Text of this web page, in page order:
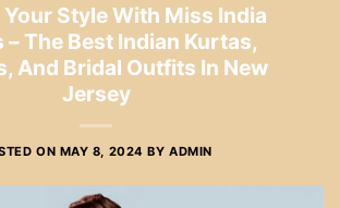
Your Style With Miss India
– The Best Indian Kurtas,
And Bridal Outfits In New
Jersey
ON MAY 8, 2024 BYADMIN